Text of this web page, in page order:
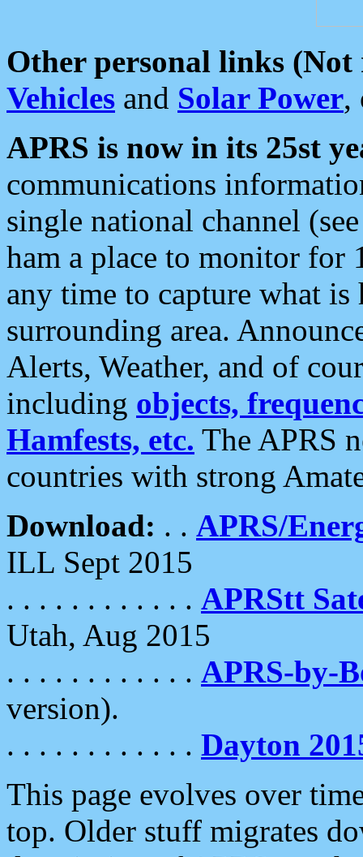
Other personal links (Not
Vehicles and Solar Power,
APRS is now in its 25st
communications
single national channel
ham a place to monitor for
any time to capture what
surrounding area.
Alerts, Weather, and of
including objects,
Hamfests, etc. The APRS
countries with strong
Download: . . APRS/
ILL Sept 2015
. . . . . . . . . . . . APRStt
Utah, Aug 2015
. . . . . . . . . . . . APRS-by-
version).
. . . . . . . . . . . . Dayton
This page evolves over
top. Older stuff migrates